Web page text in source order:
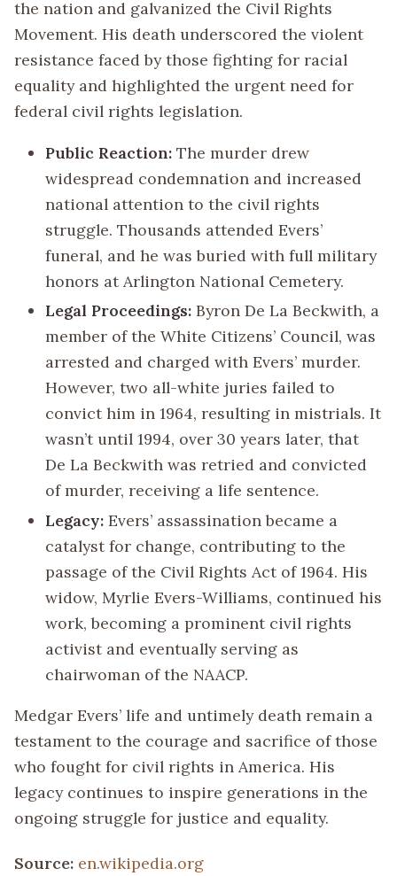
the nation and galvanized the Civil Rights
Movement. His death underscored the violent
resistance faced by those fighting for racial
equality and highlighted the urgent need for
federal civil rights legislation.
Public Reaction: The murder drew
widespread condemnation and increased
national attention to the civil rights
struggle. Thousands attended Evers’
funeral, and he was buried with full military
honors at Arlington National Cemetery.
Legal Proceedings: Byron De La Beckwith, a
member of the White Citizens’ Council, was
arrested and charged with Evers’ murder.
However, two all-white juries failed to
convict him in 1964, resulting in mistrials. It
wasn’t until 1994, over 30 years later, that
De La Beckwith was retried and convicted
of murder, receiving a life sentence.
Legacy: Evers’ assassination became a
catalyst for change, contributing to the
passage of the Civil Rights Act of 1964. His
widow, Myrlie Evers-Williams, continued his
work, becoming a prominent civil rights
activist and eventually serving as
chairwoman of the NAACP.
Medgar Evers’ life and untimely death remain a
testament to the courage and sacrifice of those
who fought for civil rights in America. His
legacy continues to inspire generations in the
ongoing struggle for justice and equality.
Source: en.wikipedia.org